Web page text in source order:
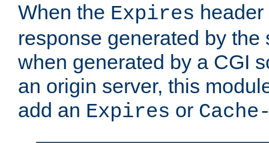
When the Expires
response generated by the
when generated by a CGI
an origin server, this
add an Expires or